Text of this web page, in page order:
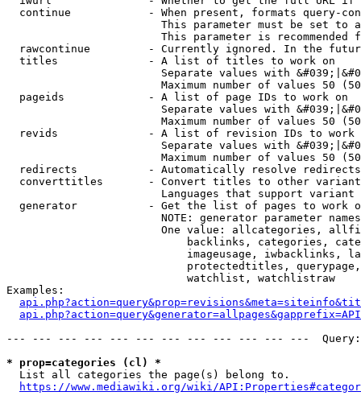
continue            - When present, formats query-
This parameter must be set to
This parameter is recommended
rawcontinue         - Currently ignored. In the
  titles              - A list of titles to work on
Separate values with
Maximum number of values 50
  pageids             - A list of page IDs to work on
Separate values with
Maximum number of values 50
revids              - A list of revision IDs to work
Separate values with
Maximum number of values 50
  redirects           - Automatically resolve redirects
converttitles       - Convert titles to other
Languages that support
generator           - Get the list of pages to work
NOTE: generator parameter
One value: allcategories,
backlinks, categories,
imageusage, iwbacklinks,
protectedtitles,
                            watchlist, watchlistraw
Examples:
--- --- --- --- --- --- --- --- --- --- --- ---
* prop=categories (cl) *
  List all categories the page(s) belong to.
https://www.mediawiki.org/wiki/